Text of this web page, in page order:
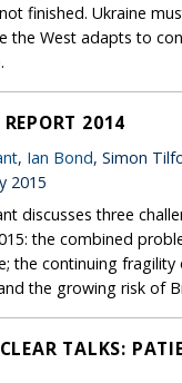
finished. Ukraine
the West adapts to
2014
, Ian Bond, Simon
2015
discusses three
the combined
the continuing fragility
the growing risk of
TALKS: